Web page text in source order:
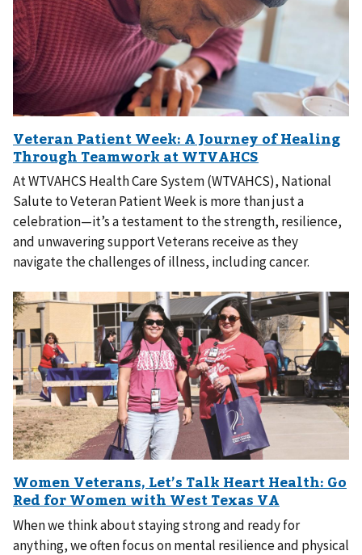
At WTVAHCS Health Care System (WTVAHCS), National
Salute to Veteran Patient Week is more than just a
celebration—it’s a testament to the strength, resilience,
and unwavering support Veterans receive as they
navigate the challenges of illness, including cancer.
When we think about staying strong and ready for
anything, we often focus on mental resilience and physical